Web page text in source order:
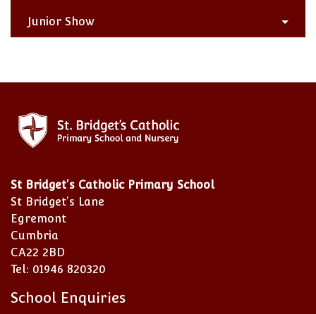
Junior Show
St Bridget's Catholic Primary School
St Bridget's Lane
Egremont
Cumbria
CA22 2BD
Tel: 01946 820320
School Enquiries